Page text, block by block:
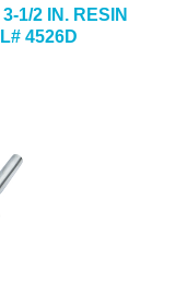
1/2 IN. RESIN
4526D